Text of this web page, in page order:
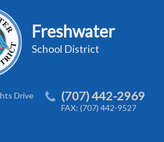
Freshwater
School District
Drive
(707) 442-2969
FAX: (707) 442-9527